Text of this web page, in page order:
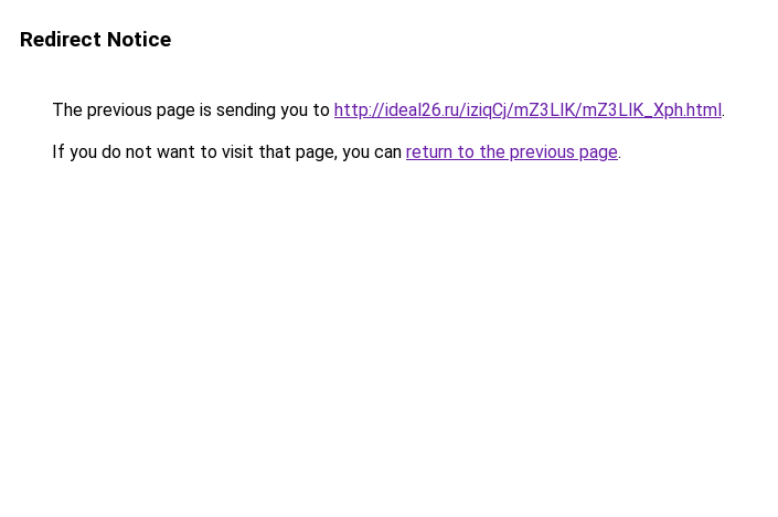
Redirect Notice
The previous page is sending you to http://ideal26.ru/iziqCj/mZ3LlK/mZ3LlK_Xph.html.
If you do not want to visit that page, you can return to the previous page.